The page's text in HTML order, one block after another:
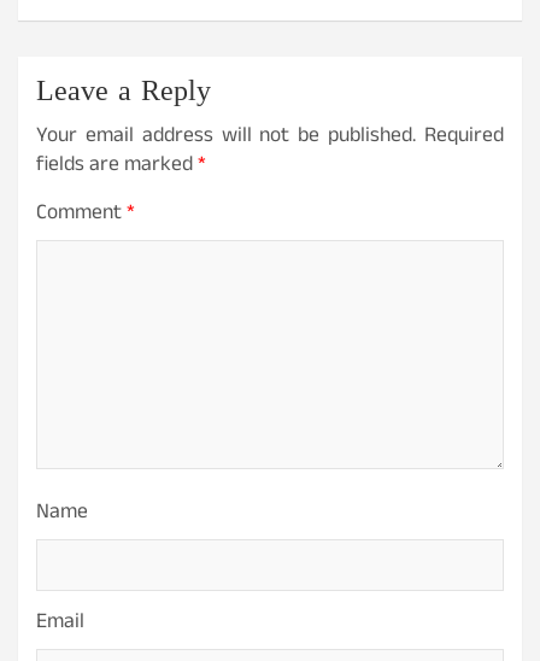
Leave a Reply
Your email address will not be published. Required
fields are marked*
Comment*
Name
Email